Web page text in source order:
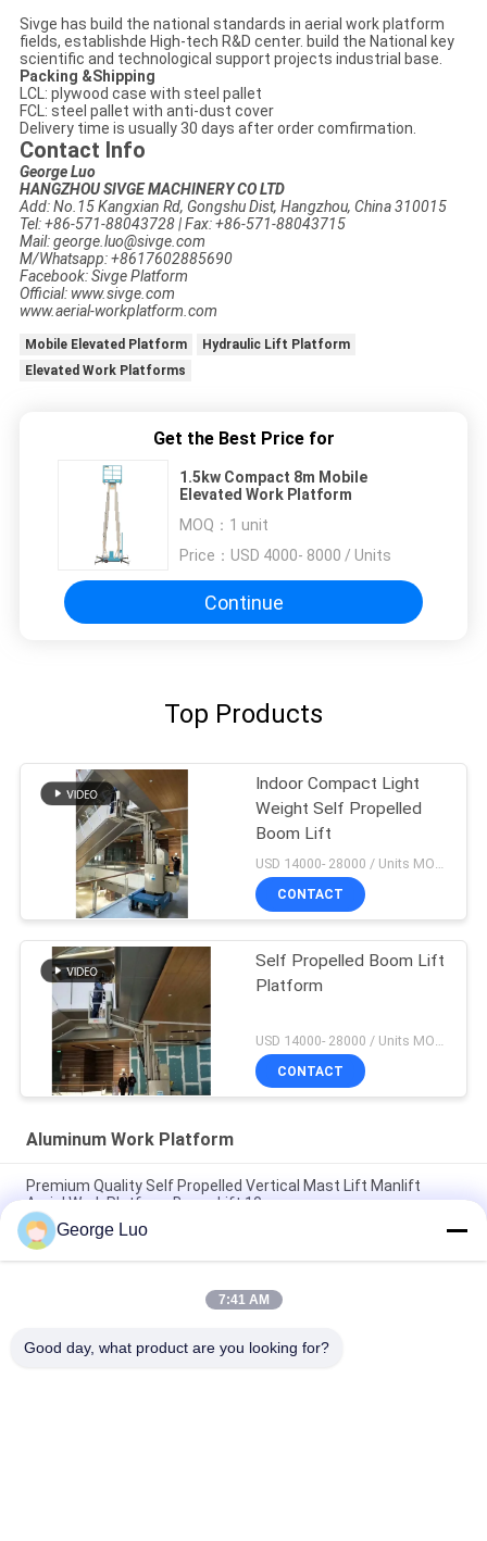
Sivge has build the national standards in aerial work platform
fields, establishde High-tech R&D center. build the National key
scientific and technological support projects industrial base.
Packing &Shipping
LCL: plywood case with steel pallet
FCL: steel pallet with anti-dust cover
Delivery time is usually 30 days after order comfirmation.
Contact Info
George Luo
HANGZHOU SIVGE MACHINERY CO LTD
Add: No.15 Kangxian Rd, Gongshu Dist, Hangzhou, China 310015
Tel: +86-571-88043728 | Fax: +86-571-88043715
Mail: george.luo@sivge.com
M/Whatsapp: +8617602885690
Facebook: Sivge Platform
Official: www.sivge.com
www.aerial-workplatform.com
Mobile Elevated Platform
Hydraulic Lift Platform
Elevated Work Platforms
Get the Best Price for
1.5kw Compact 8m Mobile
Elevated Work Platform
MOQ： 1 unit
Price： USD 4000- 8000 / Units
Continue
Top Products
Indoor Compact Light
Weight Self Propelled
Boom Lift
CONTACT
Self Propelled Boom Lift
Platform
CONTACT
Aluminum Work Platform
Premium Quality Self Propelled Vertical Mast Lift Manlift
Aerial Work Platform Boom Lift 10m
12m Stable Vertical Aluminum Work Platform For Continuous
Aerial Working
Mobile Elevating Working Platform , 4.3m Semi - Electric Aerial
George Luo
7:41 AM
Good day, what product are you looking for?